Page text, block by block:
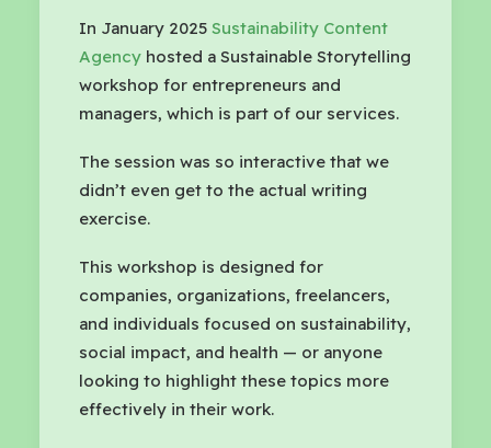
In January 2025 Sustainability Content
Agency hosted a Sustainable Storytelling
workshop for entrepreneurs and
managers, which is part of our services.
The session was so interactive that we
didn’t even get to the actual writing
exercise.
This workshop is designed for
companies, organizations, freelancers,
and individuals focused on sustainability,
social impact, and health — or anyone
looking to highlight these topics more
effectively in their work.